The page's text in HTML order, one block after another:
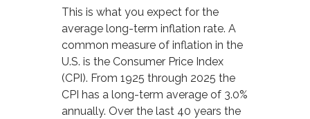
This is what you expect for the
average long-term inflation rate. A
common measure of inflation in the
U.S. is the Consumer Price Index
(CPI). From 1925 through 2025 the
CPI has a long-term average of 3.0%
annually. Over the last 40 years the